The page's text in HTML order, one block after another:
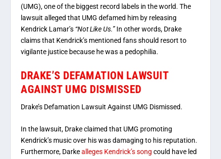
(UMG), one of the biggest record labels in the world. The
lawsuit alleged that UMG defamed him by releasing
Kendrick Lamar’s “Not Like Us.”In other words, Drake
claims that Kendrick’s mentioned fans should resort to
vigilante justice because he was a pedophilia.
DRAKE’S DEFAMATION LAWSUIT
AGAINST UMG DISMISSED
Drake’s Defamation Lawsuit Against UMG Dismissed.
In the lawsuit, Drake claimed that UMG promoting
Kendrick’s music over his was damaging to his reputation.
Furthermore, Darkealleges Kendrick’s song could have led